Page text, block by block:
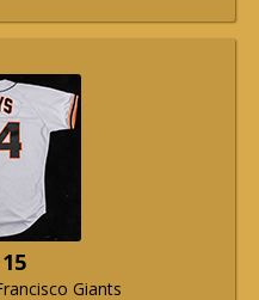
Giants